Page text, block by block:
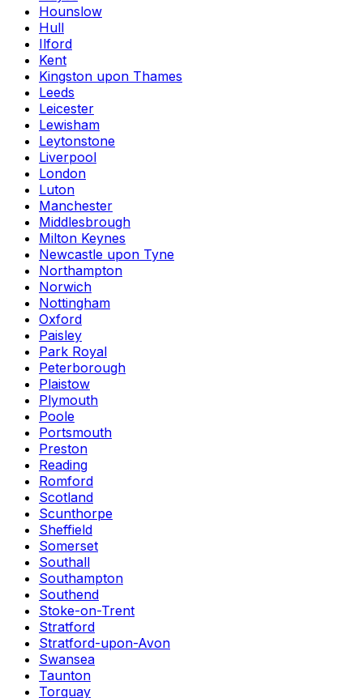
Hounslow
Hull
Ilford
Kent
Kingston upon Thames
Leeds
Leicester
Lewisham
Leytonstone
Liverpool
London
Luton
Manchester
Middlesbrough
Milton Keynes
Newcastle upon Tyne
Northampton
Norwich
Nottingham
Oxford
Paisley
Park Royal
Peterborough
Plaistow
Plymouth
Poole
Portsmouth
Preston
Reading
Romford
Scotland
Scunthorpe
Sheffield
Somerset
Southall
Southampton
Southend
Stoke-on-Trent
Stratford
Stratford-upon-Avon
Swansea
Taunton
Torquay